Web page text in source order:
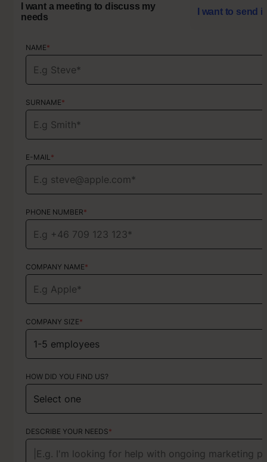
I want a meeting to discuss my
needs
I want to send
NAME*
SURNAME*
E-MAIL *
PHONE NUMBER*
COMPANY NAME*
COMPANY SIZE*
HOW DID YOU FIND US?
DESCRIBE YOUR NEEDS*
NAME*
SURNAME*
E-MAIL *
PHONE NUMBER*
TYPE OF SERVICE
Choose your services
HOW DID YOU FIND US?
ABOUT YOUR PROJECT